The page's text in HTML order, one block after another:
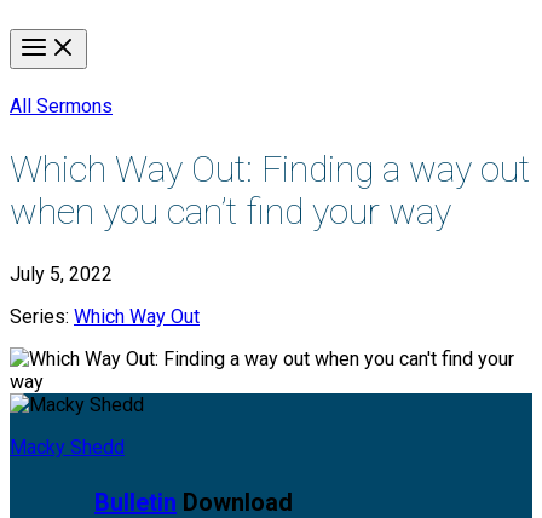
All Sermons
Which Way Out: Finding a way out
when you can’t find your way
July 5, 2022
Series: Which Way Out
Macky Shedd
Bulletin Download